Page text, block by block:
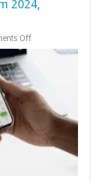
2024,
Offon
Finance
Phantom
2025
Review
Wrapping
Finance
Phantom